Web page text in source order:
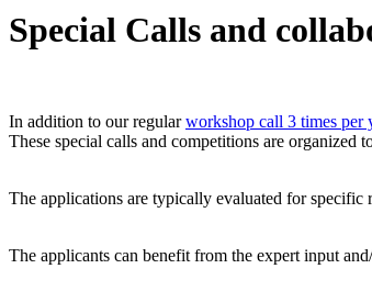
Special Calls and
In addition to our regularworkshop call 3 times per
These special calls and competitions are
The applications are typically evaluated for
The applicants can benefit from the expert input